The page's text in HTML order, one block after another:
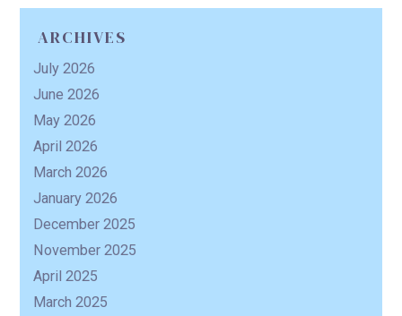
ARCHIVES
July 2026
June 2026
May 2026
April 2026
March 2026
January 2026
December 2025
November 2025
April 2025
March 2025